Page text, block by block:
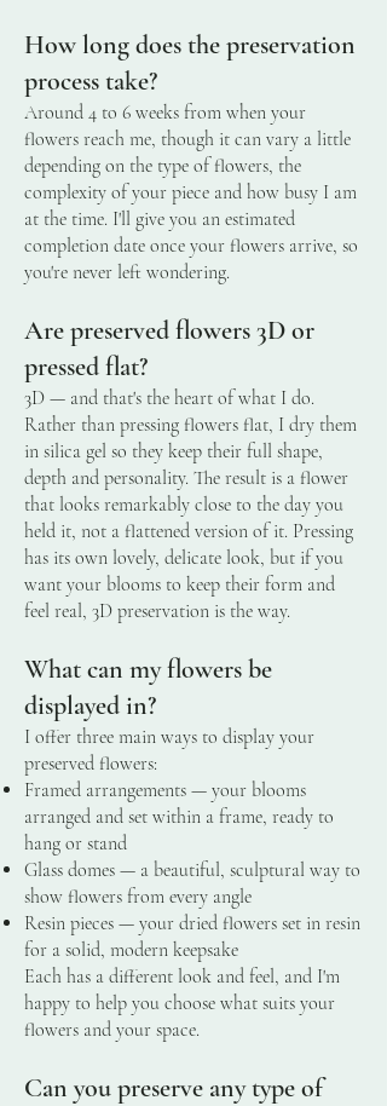
How long does the preservation
process take?
Around 4 to 6 weeks from when your
flowers reach me, though it can vary a little
depending on the type of flowers, the
complexity of your piece and how busy I am
at the time. I'll give you an estimated
completion date once your flowers arrive, so
you're never left wondering.
Are preserved flowers 3D or
pressed flat?
3D — and that's the heart of what I do.
Rather than pressing flowers flat, I dry them
in silica gel so they keep their full shape,
depth and personality. The result is a flower
that looks remarkably close to the day you
held it, not a flattened version of it. Pressing
has its own lovely, delicate look, but if you
want your blooms to keep their form and
feel real, 3D preservation is the way.
What can my flowers be
displayed in?
I offer three main ways to display your
preserved flowers:
Framed arrangements — your blooms
arranged and set within a frame, ready to
hang or stand
Glass domes — a beautiful, sculptural way to
show flowers from every angle
Resin pieces — your dried flowers set in resin
for a solid, modern keepsake
Each has a different look and feel, and I'm
happy to help you choose what suits your
flowers and your space.
Can you preserve any type of